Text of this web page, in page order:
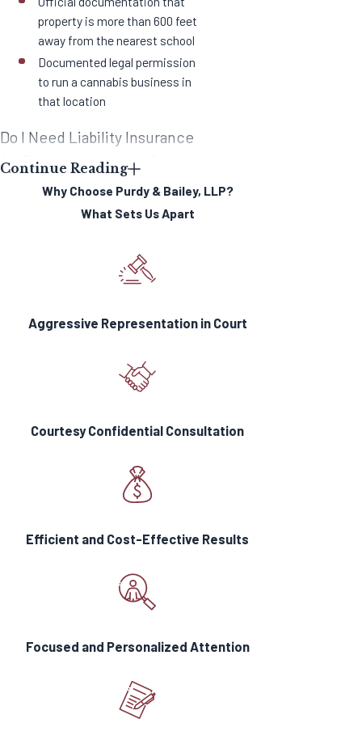
property is more than 600 feet
away from the nearest school
Documented legal permission
to run a cannabis business in
that location
Do I Need Liability Insurance
for Cannabis Licenses?
According to the BCC, every
license must also have a surety
cannabis distribution businesses,
“distributors must carry and maintain
insurance in the aggregate in an
an amount no less than $1 million for
What is the Difference
businesses where products will be
recreational or personal purposes.
products are intended for medicinal
businesses will not be able to do
business with one another. (Cannabis
Continue Reading
Why Choose Purdy & Bailey, LLP?
What Sets Us Apart
Aggressive Representation in Court
Courtesy Confidential Consultation
Efficient and Cost-Effective Results
Focused and Personalized Attention